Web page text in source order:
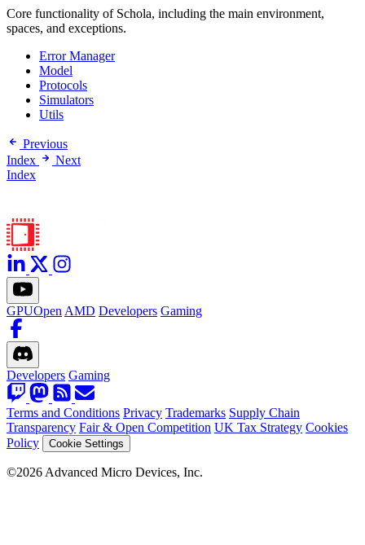
Core functionality of Schola, including the main environment,
spaces, and exceptions.
Error Manager
Model
Protocols
Simulators
Utils
Previous
Index
Next
Index
GPUOpen AMD Developers Gaming
Developers Gaming
Terms and Conditions Privacy Trademarks Supply Chain
Transparency Fair & Open Competition UK Tax Strategy Cookies
Policy
Cookie Settings
©2026 Advanced Micro Devices, Inc.